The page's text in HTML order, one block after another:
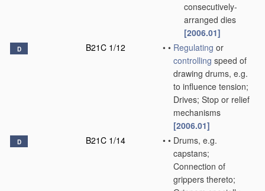
consecutively-
arranged dies
[2006.01]
D B21C 1/12 • • Regulating or
controlling speed of
drawing drums, e.g.
to influence tension;
Drives; Stop or relief
mechanisms
[2006.01]
D B21C 1/14 • • Drums, e.g.
capstans;
Connection of
grippers thereto;